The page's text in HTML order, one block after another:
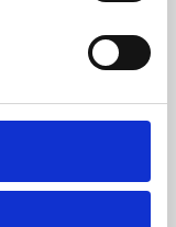
or education,
fun.